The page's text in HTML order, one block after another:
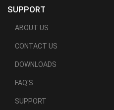
SUPPORT
ABOUT US
CONTACT US
DOWNLOADS
FAQ'S
SUPPORT